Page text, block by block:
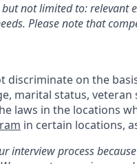
not limited to: relevant
Please note that
discriminate on the
marital status,
laws in the locations
in certain locations,
interview process